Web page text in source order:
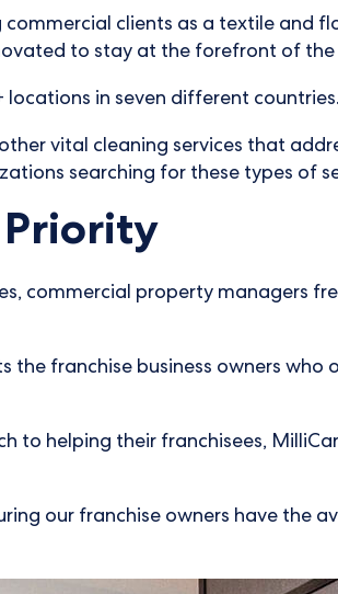
clients as a textile and
to stay at the forefront of the
locations in seven different countries.
vital cleaning services that
searching for these types of
Priority
commercial property managers
the franchise business owners
to helping their franchisees,
our franchise owners have the